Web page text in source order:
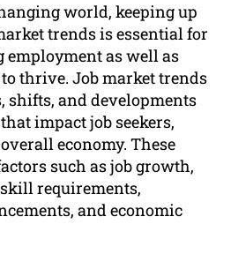
world, keeping up
trends is essential for
as well as
thrive. Job market trends
shifts, and developments
impact job seekers,
economy. These
such as job growth,
requirements,
and economic